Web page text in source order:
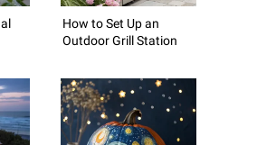
How to Set Up an
Outdoor Grill Station